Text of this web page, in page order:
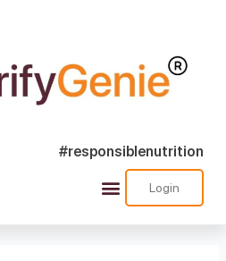
#responsiblenutrition
Login